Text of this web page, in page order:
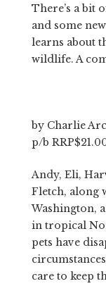
There’s a bit
and some
learns about
wildlife. A
by Charlie
p/b
Andy, Eli,
Fletch, along
Washington,
in tropical
pets have
care to keep